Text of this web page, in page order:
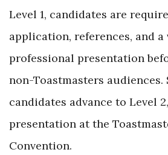
Level 1, candidates are
application, references, and
professional presentation
non-Toastmasters audiences.
candidates advance to Level
presentation at the
Convention.